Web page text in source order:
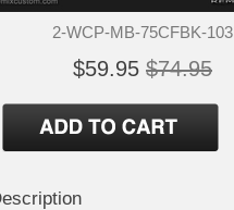
2-WCP-MB-75CFBK-103
$59.95 $74.95